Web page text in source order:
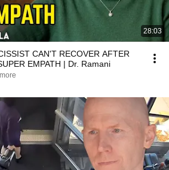
28:03
CAN'T RECOVER AFTER
EMPATH | Dr. Ramani
6 more